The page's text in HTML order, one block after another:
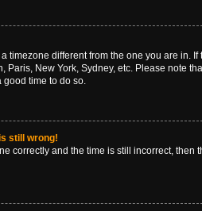
timezone different from the one you are in.
Paris, New York, Sydney, etc. Please note
good time to do so.
still wrong!
correctly and the time is still incorrect,